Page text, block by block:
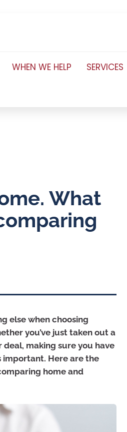
WHEN WE HELP SERVICES
What
else when choosing
you’ve just taken out a
making sure you have
important. Here are the
home and